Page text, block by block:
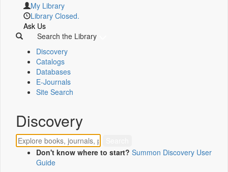
My Library
Library Closed.
Ask Us
Search the Library
Discovery
Catalogs
Databases
E-Journals
Site Search
Discovery
Don't know where to start? Summon Discovery User
Guide